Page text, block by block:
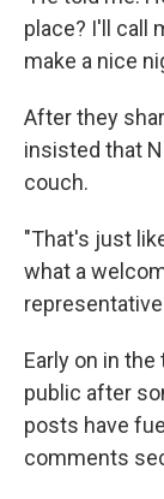
place? I'll call
make a nice
After they
insisted that
couch.
"That's just
what a
Early on in
public after
posts have
comments